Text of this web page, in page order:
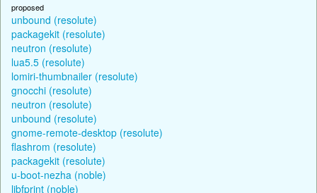
proposed
unbound (resolute)
packagekit (resolute)
neutron (resolute)
lua5.5 (resolute)
lomiri-thumbnailer (resolute)
gnocchi (resolute)
neutron (resolute)
unbound (resolute)
gnome-remote-desktop (resolute)
flashrom (resolute)
packagekit (resolute)
u-boot-nezha (noble)
libfprint (noble)